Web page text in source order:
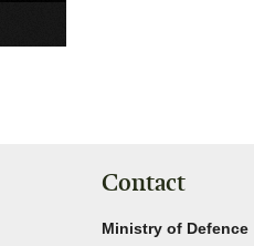
Contact
Ministry of Defence